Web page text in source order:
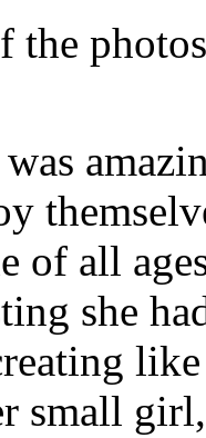
the
of all
she
small